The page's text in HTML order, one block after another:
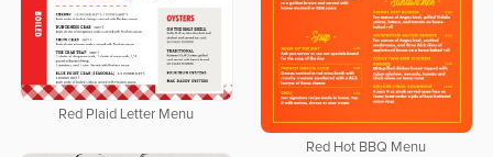
Red Hot BBQ Menu
Red Plaid Letter Menu